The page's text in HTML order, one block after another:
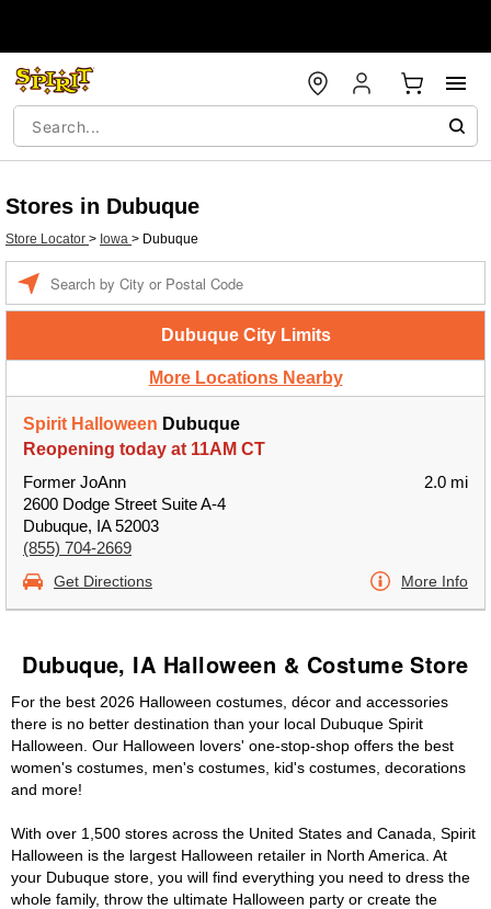
Stores in Dubuque
Store Locator > Iowa > Dubuque
Dubuque City Limits
More Locations Nearby
Spirit Halloween Dubuque
Reopening today at 11AM CT
Former JoAnn
2600 Dodge Street Suite A-4
Dubuque, IA 52003
(855) 704-2669
2.0 mi
Get Directions More Info
Dubuque, IA Halloween & Costume Store
For the best 2026 Halloween costumes, décor and accessories
there is no better destination than your local Dubuque Spirit
Halloween. Our Halloween lovers' one-stop-shop offers the best
women's costumes, men's costumes, kid's costumes, decorations
and more!
With over 1,500 stores across the United States and Canada, Spirit
Halloween is the largest Halloween retailer in North America. At
your Dubuque store, you will find everything you need to dress the
whole family, throw the ultimate Halloween party or create the